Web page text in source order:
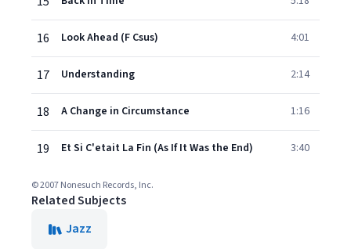
16 Look Ahead (F Csus) 4:01
17 Understanding 2:14
18 A Change in Circumstance 1:16
19 Et Si C'etait La Fin (As If It Was the End) 3:40
© 2007 Nonesuch Records, Inc.
Related Subjects
Jazz